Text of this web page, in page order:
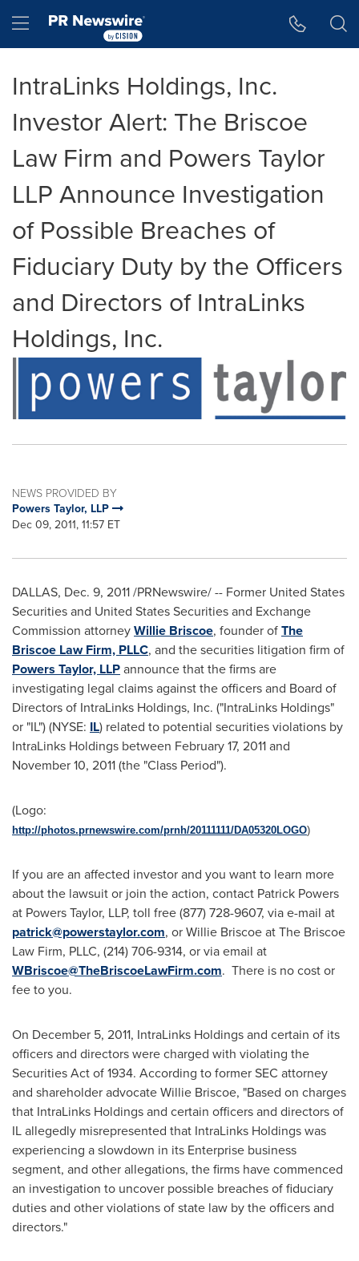
Hamburger menu
IntraLinks Holdings, Inc.
Investor Alert: The Briscoe
Law Firm and Powers Taylor
LLP Announce Investigation
of Possible Breaches of
Fiduciary Duty by the Officers
and Directors of IntraLinks
Holdings, Inc.
NEWS PROVIDED BY
Powers Taylor, LLP
Dec 09, 2011, 11:57 ET
DALLAS, Dec. 9, 2011/PRNewswire/ -- Former United States
Securities and United States Securities and Exchange
Commission attorneyWillie Briscoe, founder ofThe
Briscoe Law Firm, PLLC, and the securities litigation firm of
Powers Taylor, LLPannounce that the firms are
investigating legal claims against the officers and Board of
Directors of IntraLinks Holdings, Inc. ("IntraLinks Holdings"
or "IL") (NYSE: IL) related to potential securities violations by
IntraLinks Holdings between February 17, 2011and
November 10, 2011(the "Class Period").
(Logo:
http://photos.prnewswire.com/prnh/20111111/DA05320LOGO)
If you are an affected investor and you want to learn more
about the lawsuit or join the action, contact Patrick Powers
at Powers Taylor, LLP, toll free (877) 728-9607, via e-mail at
patrick@powerstaylor.com, orWillie Briscoeat The Briscoe
Law Firm, PLLC, (214) 706-9314, or via email at
WBriscoe@TheBriscoeLawFirm.com. There is no cost or
fee to you.
On December 5, 2011, IntraLinks Holdings and certain of its
officers and directors were charged with violating the
Securities Act of 1934. According to former SEC attorney
and shareholder advocateWillie Briscoe, "Based on charges
that IntraLinks Holdings and certain officers and directors of
IL allegedly misrepresented that IntraLinks Holdings was
experiencing a slowdown in its Enterprise business
segment, and other allegations, the firms have commenced
an investigation to uncover possible breaches of fiduciary
duties and other violations of state law by the officers and
directors."